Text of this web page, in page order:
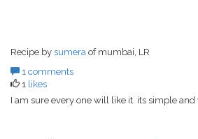
Recipe by sumera of mumbai, LR
1 comments
1 likes
I am sure every one will like it. its simple and